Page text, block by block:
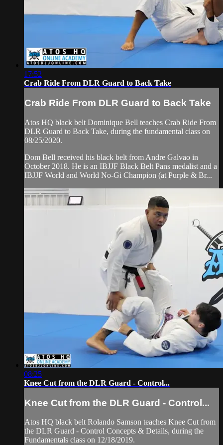
17:52
Crab Ride From DLR Guard to Back Take
Crab Ride From DLR Guard to Back Take
Atos HQ black belt Dominique Bell teaches Crab Ride From
DLR Guard to Back Take, during the fundamental class on
08/25/2020.
Dom Bell received his black belt from Andre Galvao in
October 2018. He is an IBJJF Black Belt Pans medalist and a
IBJJF World and World No-Gi Champion (at Purple & Br...
08:25
Knee Cut from the DLR Guard - Control...
Knee Cut from the DLR Guard - Control...
Atos HQ black belt Rolando Samson teaches Knee Cut from
the DLR Guard - Control Concepts & Details, during the
Fundamentals class on 12/18/2019.